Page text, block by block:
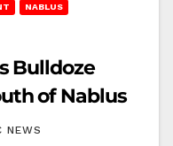
NABLUS
Bulldoze
of Nablus
NEWS